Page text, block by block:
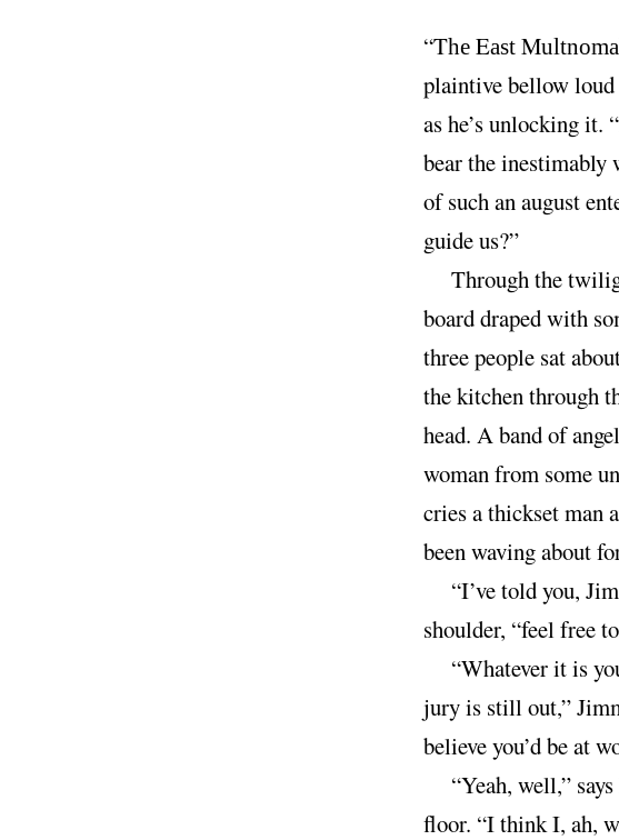
“The East M
plaintive bellow loud
as he’s unlocking it.
bear the
of such an august
guide us?”
Through the
board draped with
three people sat
the kitchen through
head. A band of
woman from some
cries a thickset man
been waving about
“I’ve told you,
shoulder, “feel free
“Whatever it is
jury is still out,”
believe you’d be at
“Yeah, well,”
floor. “I think I, ah,